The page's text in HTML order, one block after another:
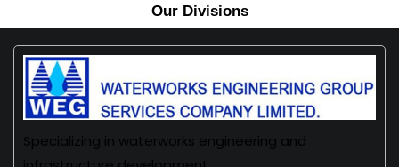
Our Divisions
Specializing in waterworks engineering and